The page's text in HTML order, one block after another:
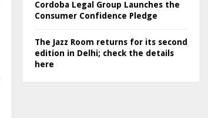
Cordoba Legal Group Launches the
Consumer Confidence Pledge
The Jazz Room returns for its second
edition in Delhi; check the details
here